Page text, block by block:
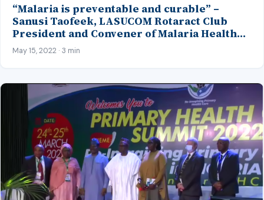
“Malaria is preventable and curable” –
Sanusi Taofeek, LASUCOM Rotaract Club
President and Convener of Malaria Health
Walk 2022
May 15, 2022 · 3 min